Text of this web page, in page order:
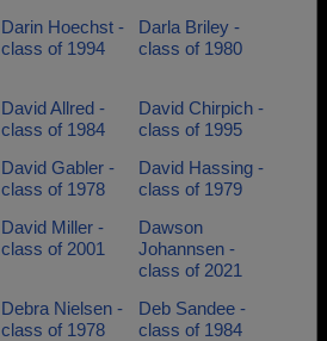
Darin Hoechst -
class of 1994
Darla Briley -
class of 1980
David Allred -
class of 1984
David Chirpich -
class of 1995
David Gabler -
class of 1978
David Hassing -
class of 1979
David Miller -
class of 2001
Dawson
Johannsen -
class of 2021
Debra Nielsen -
class of 1978
Deb Sandee -
class of 1984